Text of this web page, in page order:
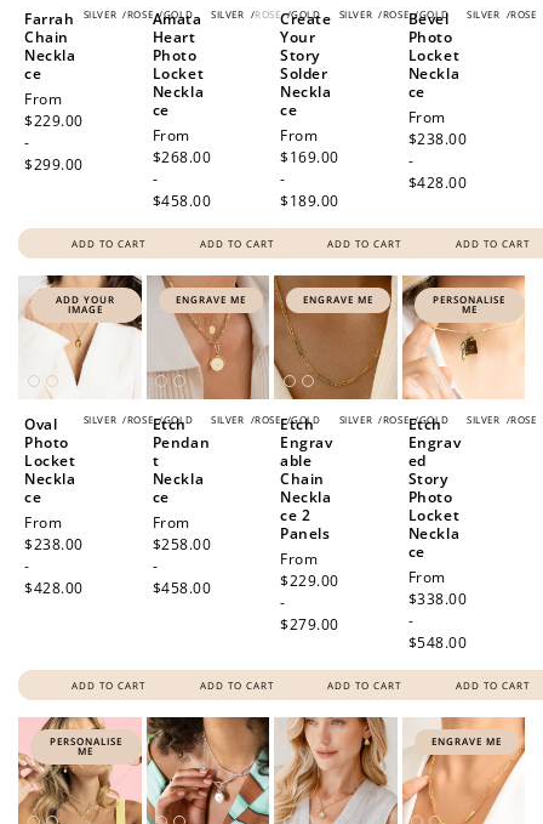
SILVER /ROSE /GOLD
Farrah
Chain
Neckla
ce
Regular
price
From
$229.00
-
$299.00
ADD TO CART
SILVER /ROSE /GOLD
Amata
Heart
Photo
Locket
Neckla
ce
Regular
price
From
$268.00
-
$458.00
ADD TO CART
SILVER /ROSE /GOLD
Create
Your
Story
Solder
Neckla
ce
Regular
price
From
$169.00
-
$189.00
ADD TO CART
SILVER /ROSE
Bevel
Photo
Locket
Neckla
ce
Regular
price
From
$238.00
-
$428.00
ADD TO CART
ADD YOUR
IMAGE
SILVER /ROSE /GOLD
Oval
Photo
Locket
Neckla
ce
Regular
price
From
$238.00
-
$428.00
ADD TO CART
ENGRAVE ME
SILVER /ROSE /GOLD
Etch
Pendan
t
Neckla
ce
Regular
price
From
$258.00
-
$458.00
ADD TO CART
ENGRAVE ME
SILVER /ROSE /GOLD
Etch
Engrav
able
Chain
Neckla
ce 2
Panels
Regular
price
From
$229.00
-
$279.00
ADD TO CART
PERSONALISE
ME
SILVER /ROSE
Etch
Engrav
ed
Story
Photo
Locket
Neckla
ce
Regular
price
From
$338.00
-
$548.00
ADD TO CART
PERSONALISE
ME
ENGRAVE ME